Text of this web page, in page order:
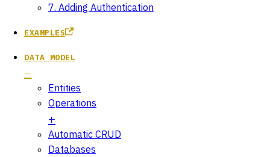
7. Adding Authentication
EXAMPLES
DATA MODEL
Entities
Operations
Automatic CRUD
Databases